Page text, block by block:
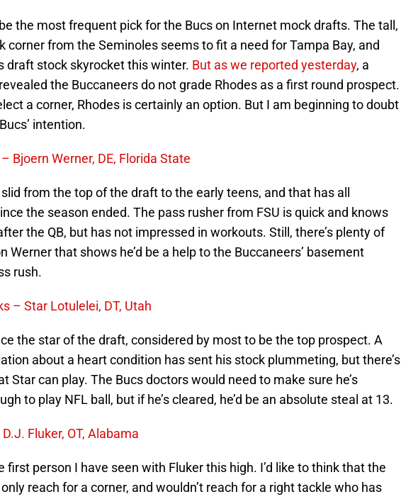
the most frequent pick for the Bucs on Internet mock drafts. The tall,
corner from the Seminoles seems to fit a need for Tampa Bay, and
draft stock skyrocket this winter. But as we reported yesterday, a
the Buccaneers do not grade Rhodes as a first round prospect.
a corner, Rhodes is certainly an option. But I am beginning to doubt
intention.
Bjoern Werner, DE, Florida State
from the top of the draft to the early teens, and that has all
the season ended. The pass rusher from FSU is quick and knows
the QB, but has not impressed in workouts. Still, there’s plenty of
Werner that shows he’d be a help to the Buccaneers’ basement
rush.
– Star Lotulelei, DT, Utah
the star of the draft, considered by most to be the top prospect. A
about a heart condition has sent his stock plummeting, but there’s
Star can play. The Bucs doctors would need to make sure he’s
to play NFL ball, but if he’s cleared, he’d be an absolute steal at 13.
Fluker, OT, Alabama
first person I have seen with Fluker this high. I’d like to think that the
reach for a corner, and wouldn’t reach for a right tackle who has